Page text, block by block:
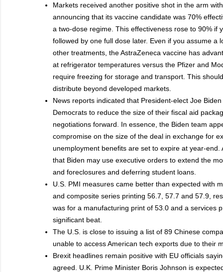
Markets received another positive shot in the arm
announcing that its vaccine candidate was 70%
a two-dose regime. This effectiveness rose to 90% if
followed by one full dose later. Even if you assume a
other treatments, the AstraZeneca vaccine has
at refrigerator temperatures versus the Pfizer and
require freezing for storage and transport. This
distribute beyond developed markets.
News reports indicated that President-elect Joe
Democrats to reduce the size of their fiscal aid
negotiations forward. In essence, the Biden team
compromise on the size of the deal in exchange for
unemployment benefits are set to expire at year-end.
that Biden may use executive orders to extend the
and foreclosures and deferring student loans.
U.S. PMI measures came better than expected with
and composite series printing 56.7, 57.7 and 57.9,
was for a manufacturing print of 53.0 and a services
significant beat.
The U.S. is close to issuing a list of 89 Chinese
unable to access American tech exports due to their
Brexit headlines remain positive with EU officials
agreed. U.K. Prime Minister Boris Johnson is